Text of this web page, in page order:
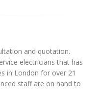
and quotation.
electricians that has
in London for over 21
staff are on hand to